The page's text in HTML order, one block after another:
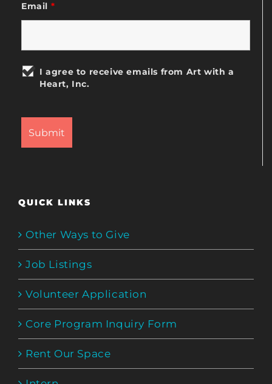
Email *
I agree to receive emails from Art with a
Heart, Inc.
QUICK LINKS
Other Ways to Give
Job Listings
Volunteer Application
Core Program Inquiry Form
Rent Our Space